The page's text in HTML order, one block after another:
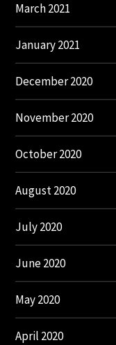
March 2021
January 2021
December 2020
November 2020
October 2020
August 2020
July 2020
June 2020
May 2020
April 2020